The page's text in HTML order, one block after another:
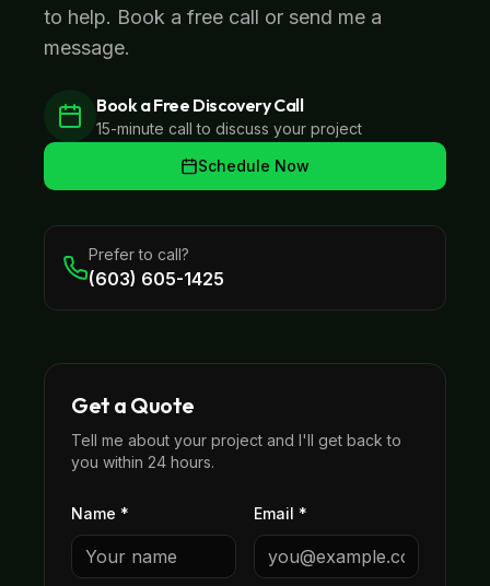
to help. Book a free call or send me a
message.
Book a Free Discovery Call
15-minute call to discuss your project
Schedule Now
Prefer to call?
(603) 605-1425
Get a Quote
Tell me about your project and I'll get back to
you within 24 hours.
Name * Email *